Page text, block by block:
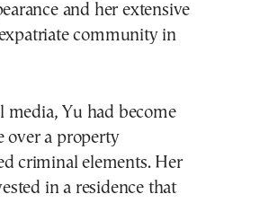
and her extensive
community in
media, Yu had become
over a property
criminal elements. Her
in a residence that